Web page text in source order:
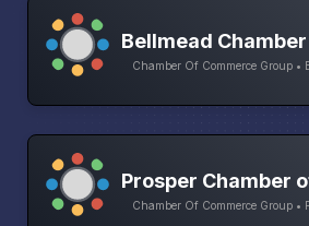
Bellmead
Chamber Of Commerce Group •
Prosper Chamber
Chamber Of Commerce Group •